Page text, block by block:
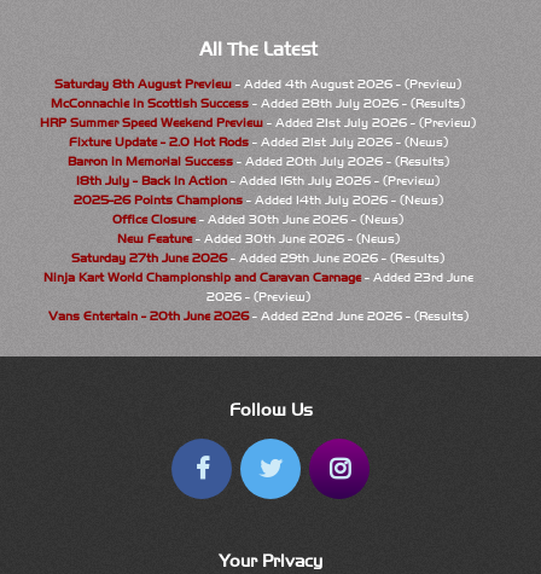
All The Latest
Saturday 8th August Preview - Added 4th August 2026 - (Preview)
McConnachie in Scottish Success - Added 28th July 2026 - (Results)
HRP Summer Speed Weekend Preview - Added 21st July 2026 - (Preview)
Fixture Update - 2.0 Hot Rods- Added 21st July 2026 - (News)
Barron in Memorial Success- Added 20th July 2026 - (Results)
18th July - Back In Action - Added 16th July 2026 - (Preview)
2025-26 Points Champions- Added 14th July 2026 - (News)
Office Closure- Added 30th June 2026 - (News)
New Feature- Added 30th June 2026 - (News)
Saturday 27th June 2026- Added 29th June 2026 - (Results)
Ninja Kart World Championship and Caravan Carnage- Added 23rd June
2026 - (Preview)
Vans Entertain - 20th June 2026- Added 22nd June 2026 - (Results)
Follow Us
Your Privacy